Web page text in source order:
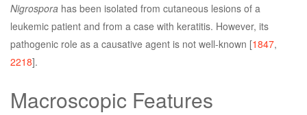
Nigrospora has been isolated from cutaneous lesions of a
leukemic patient and from a case with keratitis. However, its
pathogenic role as a causative agent is not well-known [1847,
2218].
Macroscopic Features